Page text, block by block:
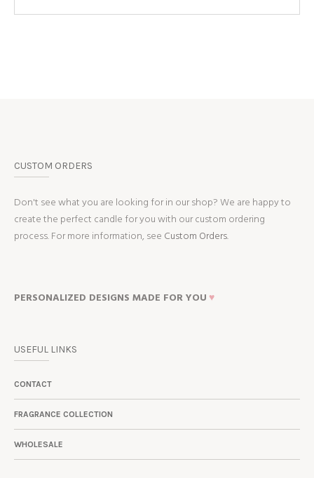
CUSTOM ORDERS
Don't see what you are looking for in our shop? We are happy to
create the perfect candle for you with our custom ordering
process. For more information, see Custom Orders.
PERSONALIZED DESIGNS MADE FOR YOU ♥
USEFUL LINKS
CONTACT
FRAGRANCE COLLECTION
WHOLESALE